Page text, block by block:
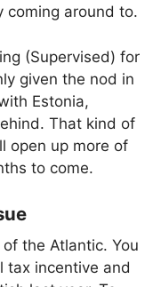
coming around to.
(Supervised) for
given the nod in
Estonia,
That kind of
open up more of
to come.
the Atlantic. You
tax incentive and